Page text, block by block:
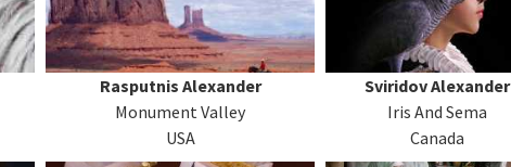
Rasputnis Alexander
Monument Valley
USA
Sviridov Alexander
Iris And Sema
Canada